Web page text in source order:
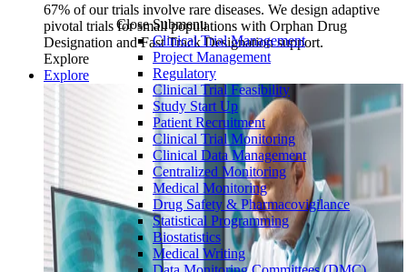
Close Submenu
Clinical Trial Management
Project Management
Regulatory
Clinical Trial Feasibility
Study Start Up
Patient Recruitment
Clinical Trial Monitoring
Clinical Data Management
Centralized Monitoring
Medical Monitoring
Drug Safety & Pharmacovigilance
Statistical Programming
Biostatistics
Medical Writing
67% of our trials involve rare diseases. We design adaptive
pivotal trials for small populations with Orphan Drug
Designation and Fast Track Designation support.
Explore
Explore